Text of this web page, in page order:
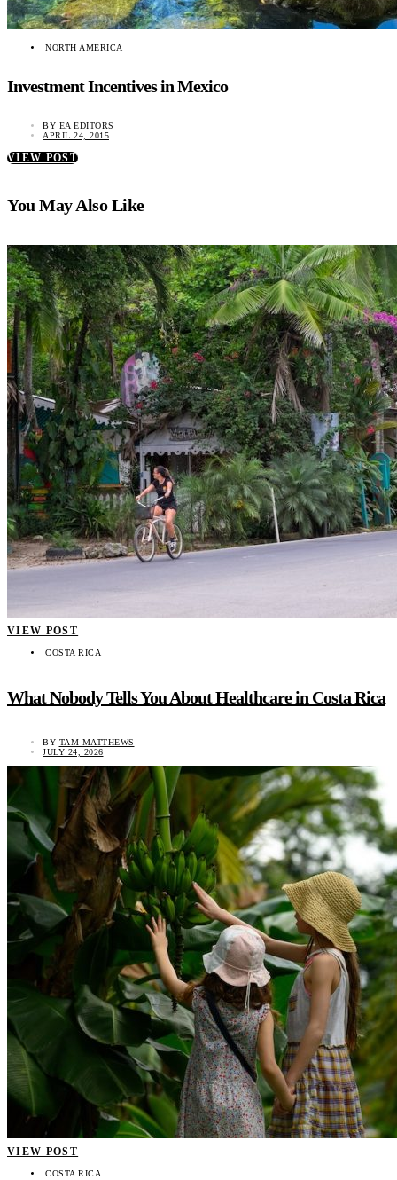
NORTH AMERICA
Investment Incentives in Mexico
BY EA EDITORS
APRIL 24, 2015
VIEW POST
You May Also Like
VIEW POST
COSTA RICA
What Nobody Tells You About Healthcare in Costa Rica
BY TAM MATTHEWS
JULY 24, 2026
VIEW POST
COSTA RICA